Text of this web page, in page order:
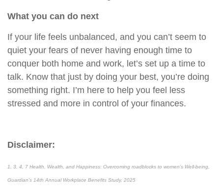
What you can do next
If your life feels unbalanced, and you can’t seem to
quiet your fears of never having enough time to
conquer both home and work, let’s set up a time to
talk. Know that just by doing your best, you’re doing
something right. I’m here to help you feel less
stressed and more in control of your finances.
Disclaimer:
1, 3, 4, 7 Health, Wealth, and Happiness: Overcoming roadblocks to women’s Well-being,
Guardian’s 14th Annual Workplace Benefits Study, 2025